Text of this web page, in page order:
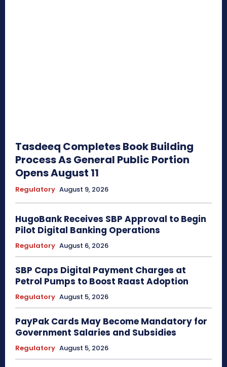
Tasdeeq Completes Book Building
Process As General Public Portion
Opens August 11
Regulatory August 9, 2026
HugoBank Receives SBP Approval to Begin
Pilot Digital Banking Operations
Regulatory August 6, 2026
SBP Caps Digital Payment Charges at
Petrol Pumps to Boost Raast Adoption
Regulatory August 5, 2026
PayPak Cards May Become Mandatory for
Government Salaries and Subsidies
Regulatory August 5, 2026